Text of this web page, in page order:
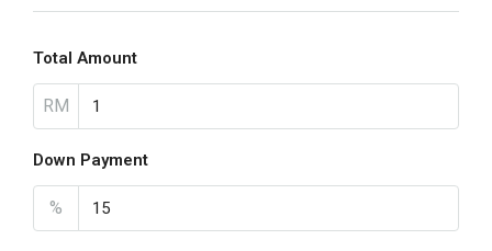
Total Amount
RM
Down Payment
%